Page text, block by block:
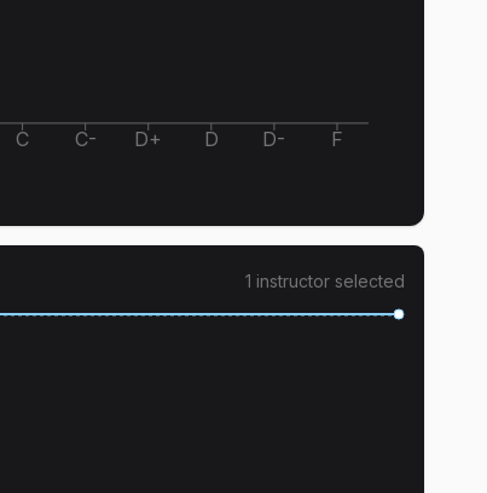
C C- D+ D D- F
1 instructorselected